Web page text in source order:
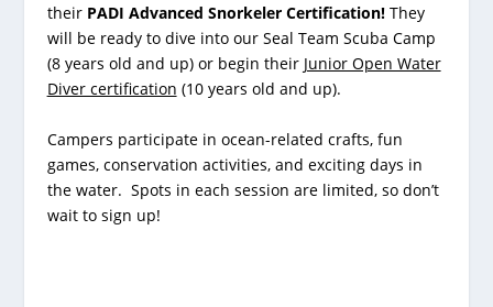
their PADI Advanced Snorkeler Certification!They
will be ready to dive into our Seal Team Scuba Camp
(8 years old and up) or begin their Junior Open Water
Diver certification (10 years old and up).
Campers participate in ocean-related crafts, fun
games, conservation activities, and exciting days in
the water. Spots in each session are limited, so don’t
wait to sign up!